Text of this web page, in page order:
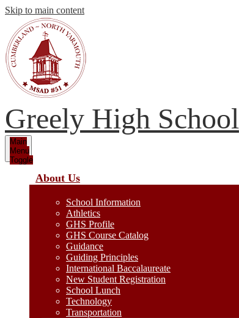
Skip to main content
Greely High School
Main
Menu
Toggle
About Us
School Information
Athletics
GHS Profile
GHS Course Catalog
Guidance
Guiding Principles
International Baccalaureate
New Student Registration
School Lunch
Technology
Transportation